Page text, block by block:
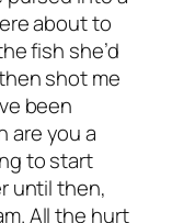
about to
fish she’d
shot me
been
are you a
to start
until then,
All the hurt